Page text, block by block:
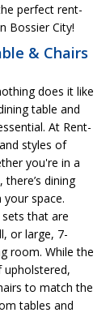
perfect rent-
Bossier City!
& Chairs
does it like
table and
At Rent-
styles of
you're in a
dining
space.
that are
or large, 7-
room. While the
upholstered,
to match the
tables and